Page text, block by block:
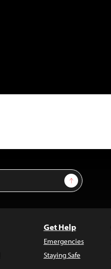
Sign Up
Get Help
Emergencies
Staying Safe